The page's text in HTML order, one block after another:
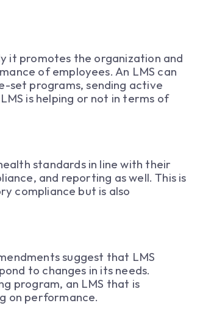
it promotes the organization and
of employees. An LMS can
set programs, sending active
is helping or not in terms of
standards in line with their
and reporting as well. This is
compliance but is also
suggest that LMS
to changes in its needs.
program, an LMS that is
on performance.